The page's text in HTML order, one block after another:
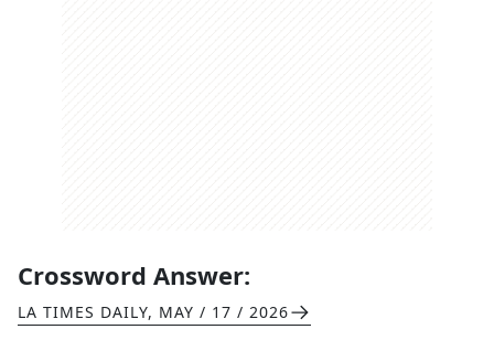
Crossword Answer:
LA TIMES DAILY, MAY / 17 / 2026